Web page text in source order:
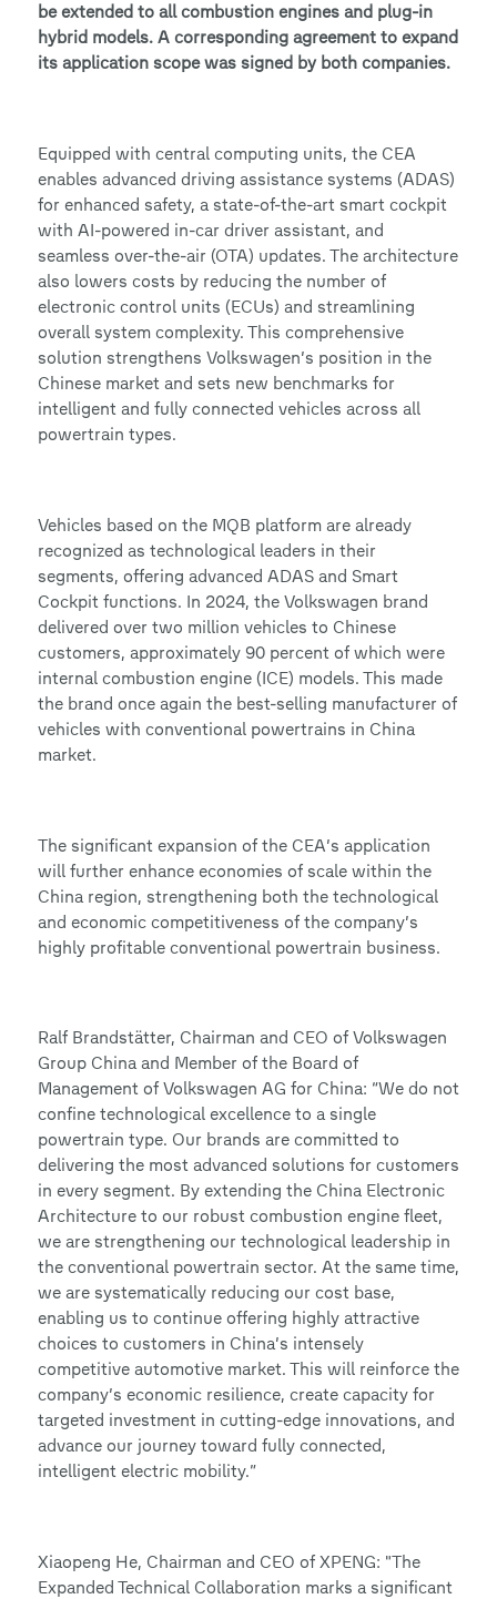
be extended to all combustion engines and plug-in
hybrid models. A corresponding agreement to expand
its application scope was signed by both companies.
Equipped with central computing units, the CEA
enables advanced driving assistance systems (ADAS)
for enhanced safety, a state-of-the-art smart cockpit
with AI-powered in-car driver assistant, and
seamless over-the-air (OTA) updates. The architecture
also lowers costs by reducing the number of
electronic control units (ECUs) and streamlining
overall system complexity. This comprehensive
solution strengthens Volkswagen’s position in the
Chinese market and sets new benchmarks for
intelligent and fully connected vehicles across all
powertrain types.
Vehicles based on the MQB platform are already
recognized as technological leaders in their
segments, offering advanced ADAS and Smart
Cockpit functions. In 2024, the Volkswagen brand
delivered over two million vehicles to Chinese
customers, approximately 90 percent of which were
internal combustion engine (ICE) models. This made
the brand once again the best-selling manufacturer of
vehicles with conventional powertrains in China
market.
The significant expansion of the CEA’s application
will further enhance economies of scale within the
China region, strengthening both the technological
and economic competitiveness of the company’s
highly profitable conventional powertrain business.
Ralf Brandstätter, Chairman and CEO of Volkswagen
Group China and Member of the Board of
Management of Volkswagen AG for China: “We do not
confine technological excellence to a single
powertrain type. Our brands are committed to
delivering the most advanced solutions for customers
in every segment. By extending the China Electronic
Architecture to our robust combustion engine fleet,
we are strengthening our technological leadership in
the conventional powertrain sector. At the same time,
we are systematically reducing our cost base,
enabling us to continue offering highly attractive
choices to customers in China’s intensely
competitive automotive market. This will reinforce the
company’s economic resilience, create capacity for
targeted investment in cutting-edge innovations, and
advance our journey toward fully connected,
intelligent electric mobility.”
Xiaopeng He, Chairman and CEO of XPENG: "The
Expanded Technical Collaboration marks a significant